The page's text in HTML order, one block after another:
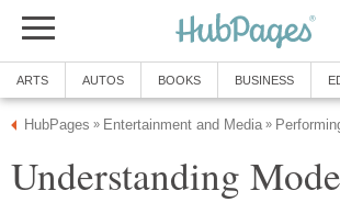
ARTS AUTOS BOOKS BUSINESS
HubPages » Entertainment and Media »
Understanding